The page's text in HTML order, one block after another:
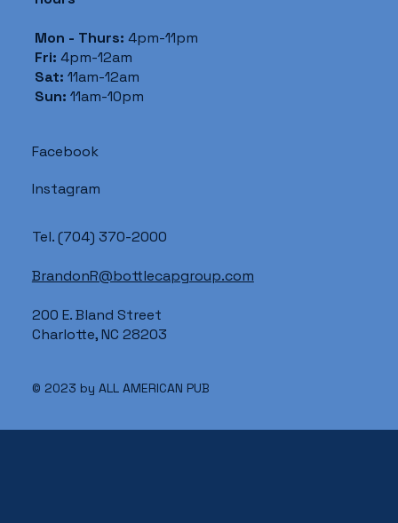
Mon - Thurs: 4pm-11pm
Fri: 4pm-12am
Sat: 11am-12am
Sun: 11am-10pm
© 2023 by ALL AMERICAN PUB
Tel.(704) 370-2000
BrandonR@bottlecapgroup.com
200 E. Bland Street
Charlotte, NC 28203
Facebook
Instagram